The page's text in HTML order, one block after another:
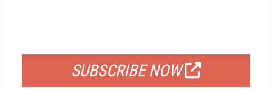
SUBSCRIBE NOW